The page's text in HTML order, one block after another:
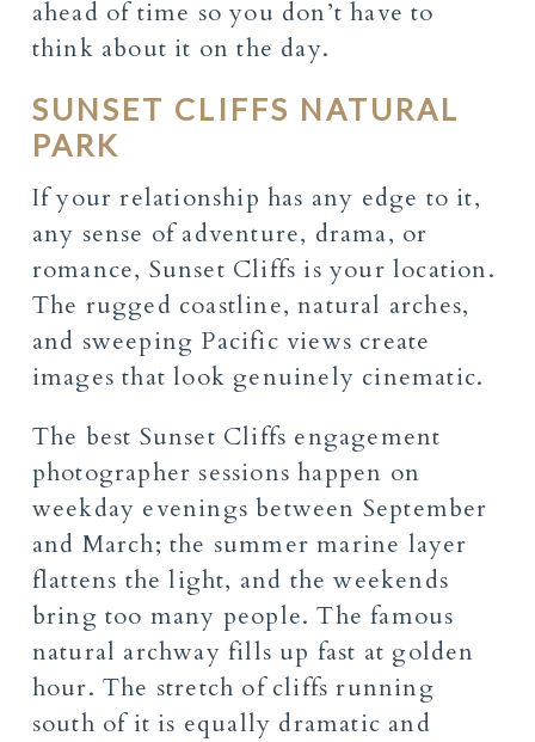
ahead of time so you don’t have to
think about it on the day.
SUNSET CLIFFS NATURAL
PARK
If your relationship has any edge to it,
any sense of adventure, drama, or
romance, Sunset Cliffs is your location.
The rugged coastline, natural arches,
and sweeping Pacific views create
images that look genuinely cinematic.
The best Sunset Cliffs engagement
photographer sessions happen on
weekday evenings between September
and March; the summer marine layer
flattens the light, and the weekends
bring too many people. The famous
natural archway fills up fast at golden
hour. The stretch of cliffs running
south of it is equally dramatic and